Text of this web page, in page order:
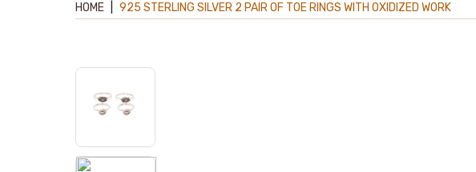
HOME 925 STERLING SILVER 2 PAIR OF TOE RINGS WITH OXIDIZED WORK